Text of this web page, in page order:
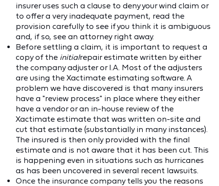
insurer uses such a clause to deny your wind claim or
to offer a very inadequate payment, read the
provision carefully to see if you think it is ambiguous
and, if so, see an attorney right away.
Before settling a claim, it is important to request a
copy of the initialrepair estimate written by either
the company adjuster or I.A. Most of the adjusters
are using the Xactimate estimating software. A
problem we have discovered is that many insurers
have a "review process" in place where they either
have a vendor or an in-house review of the
Xactimate estimate that was written on-site and
cut that estimate (substantially in many instances).
The insured is then only provided with the final
estimate and is not aware that it has been cut. This
is happening even in situations such as hurricanes
as has been uncovered in several recent lawsuits.
Once the insurance company tells you the reasons